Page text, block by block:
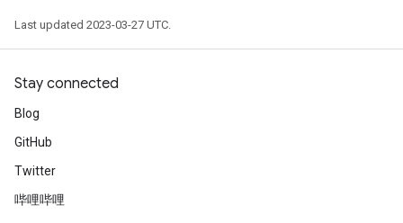
Last updated 2023-03-27 UTC.
Stay connected
Blog
GitHub
Twitter
哔哩哔哩